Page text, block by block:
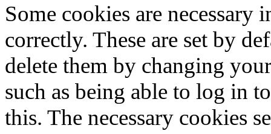
Some cookies are
correctly. These are set by
delete them by changing
such as being able to log in
this. The necessary cookies